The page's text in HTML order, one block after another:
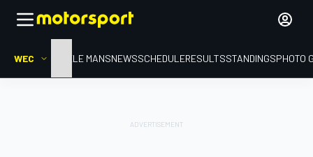
WEC HOMELE MANSNEWSSCHEDULERESULTSSTANDINGSPHOTO